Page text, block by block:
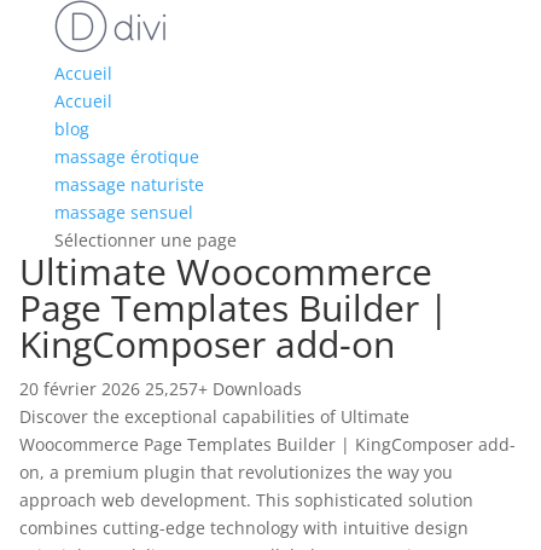
Accueil
Accueil
blog
massage érotique
massage naturiste
massage sensuel
Sélectionner une page
Ultimate Woocommerce
Page Templates Builder |
KingComposer add-on
20 février 2026 25,257+ Downloads
Discover the exceptional capabilities of Ultimate
Woocommerce Page Templates Builder | KingComposer add-
on, a premium plugin that revolutionizes the way you
approach web development. This sophisticated solution
combines cutting-edge technology with intuitive design